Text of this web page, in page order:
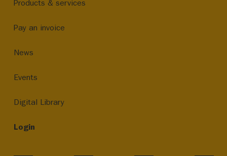
Products & services
Pay an invoice
News
Events
Digital Library
Login